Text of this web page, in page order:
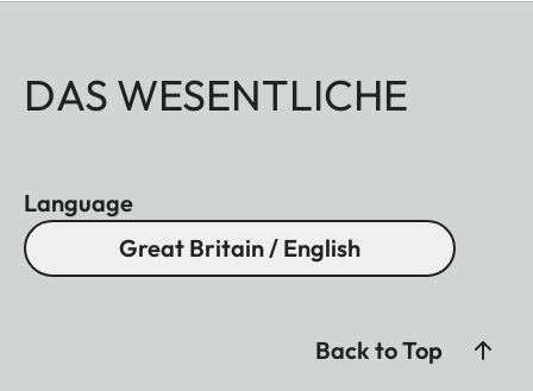
DAS WESENTLICHE
Language
Great Britain / English
Back to Top